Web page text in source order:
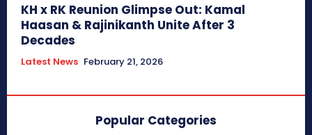
KH x RK Reunion Glimpse Out: Kamal
Haasan & Rajinikanth Unite After 3
Decades
Latest News February 21, 2026
Popular Categories